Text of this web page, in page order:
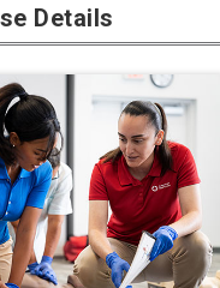
Details